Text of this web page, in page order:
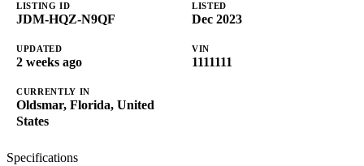
LISTING ID
JDM-HQZ-N9QF
LISTED
Dec 2023
UPDATED
2 weeks ago
VIN
1111111
CURRENTLY IN
Oldsmar, Florida, United
States
Specifications